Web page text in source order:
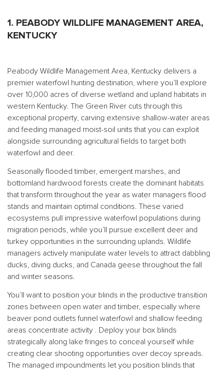
1. PEABODY WILDLIFE MANAGEMENT AREA,
KENTUCKY
Peabody Wildlife Management Area, Kentucky delivers a
premier waterfowl hunting destination, where you’ll explore
over 10,000 acres of diverse wetland and upland habitats in
western Kentucky. The Green River cuts through this
exceptional property, carving extensive shallow-water areas
and feeding managed moist-soil units that you can exploit
alongside surrounding agricultural fields to target both
waterfowl and deer.
Seasonally flooded timber, emergent marshes, and
bottomland hardwood forests create the dominant habitats
that transform throughout the year as water managers flood
stands and maintain optimal conditions. These varied
ecosystems pull impressive waterfowl populations during
migration periods, while you’ll pursue excellent deer and
turkey opportunities in the surrounding uplands. Wildlife
managers actively manipulate water levels to attract dabbling
ducks, diving ducks, and Canada geese throughout the fall
and winter seasons.
You’ll want to position your blinds in the productive transition
zones between open water and timber, especially where
beaver pond outlets funnel waterfowl and shallow feeding
areas concentrate activity . Deploy your box blinds
strategically along lake fringes to conceal yourself while
creating clear shooting opportunities over decoy spreads.
The managed impoundments let you position blinds that